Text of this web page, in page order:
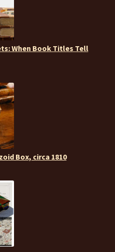
When Book Titles Tell
Box, circa 1810